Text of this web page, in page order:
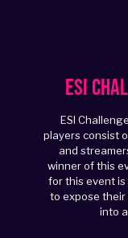
ESI
ESI
players consist
and
winner of this
for this event
to expose their
into